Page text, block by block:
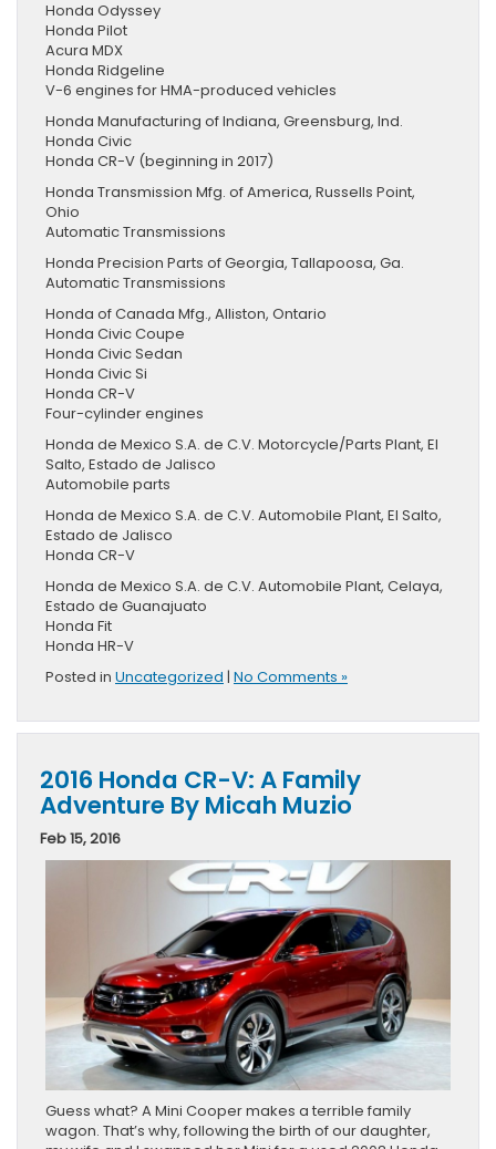
Honda Odyssey
Honda Pilot
Acura MDX
Honda Ridgeline
V-6 engines for HMA-produced vehicles
Honda Manufacturing of Indiana, Greensburg, Ind.
Honda Civic
Honda CR-V (beginning in 2017)
Honda Transmission Mfg. of America, Russells Point,
Ohio
Automatic Transmissions
Honda Precision Parts of Georgia, Tallapoosa, Ga.
Automatic Transmissions
Honda of Canada Mfg., Alliston, Ontario
Honda Civic Coupe
Honda Civic Sedan
Honda Civic Si
Honda CR-V
Four-cylinder engines
Honda de Mexico S.A. de C.V. Motorcycle/Parts Plant, El
Salto, Estado de Jalisco
Automobile parts
Honda de Mexico S.A. de C.V. Automobile Plant, El Salto,
Estado de Jalisco
Honda CR-V
Honda de Mexico S.A. de C.V. Automobile Plant, Celaya,
Estado de Guanajuato
Honda Fit
Honda HR-V
Posted in Uncategorized | No Comments »
2016 Honda CR-V: A Family
Adventure By Micah Muzio
Feb 15, 2016
Guess what? A Mini Cooper makes a terrible family
wagon. That’s why, following the birth of our daughter,